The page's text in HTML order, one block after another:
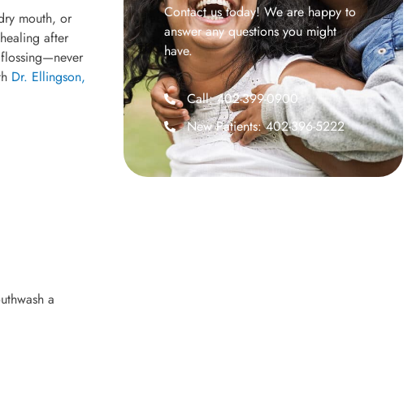
mouth, or
after
Dr. Ellingson,
a
Contact us today! We are happy to
answer any questions you might
have.
Call: 402-399-0900
New Patients: 402-396-5222